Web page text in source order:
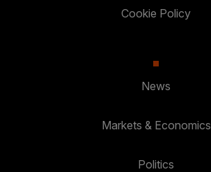
Cookie Policy
News
Markets & Economics
Politics